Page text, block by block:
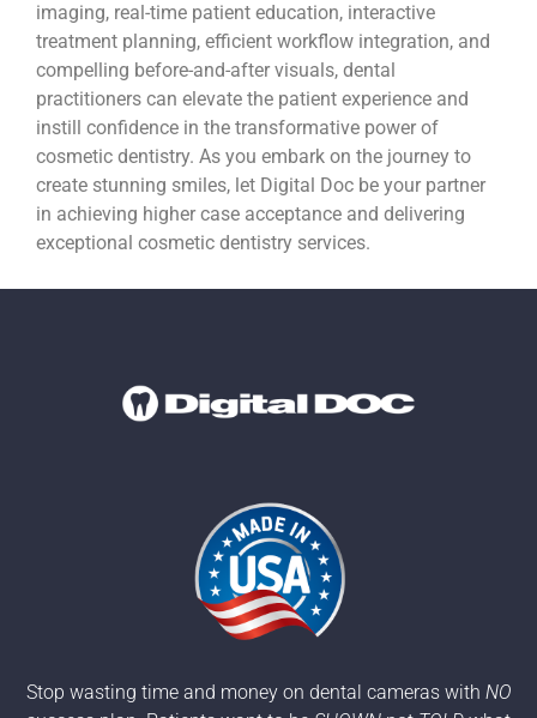
imaging, real-time patient education, interactive
treatment planning, efficient workflow integration, and
compelling before-and-after visuals, dental
practitioners can elevate the patient experience and
instill confidence in the transformative power of
cosmetic dentistry. As you embark on the journey to
create stunning smiles, let Digital Doc be your partner
in achieving higher case acceptance and delivering
exceptional cosmetic dentistry services.
Stop wasting time and money on dental cameras with NO